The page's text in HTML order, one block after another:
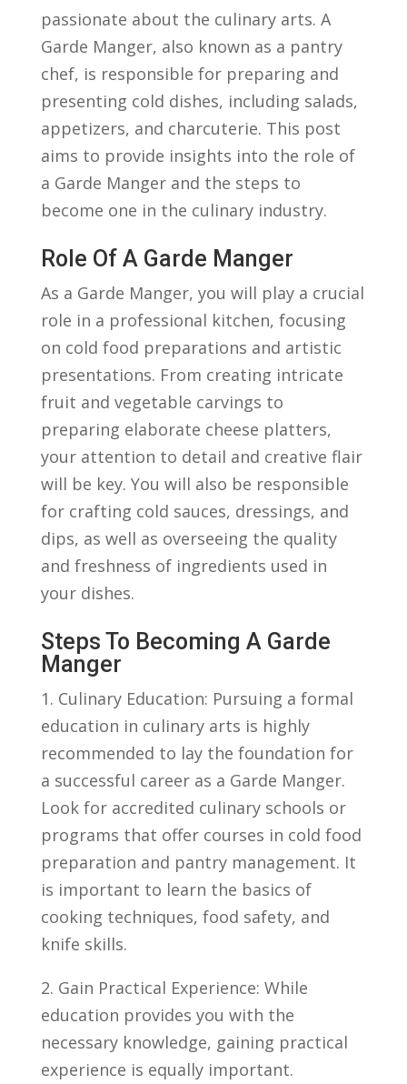
passionate‌ about the ⁢culinary arts. A
‌Garde Manger, ‍also known as‍ a pantry
chef, ​is⁣ responsible⁢ for preparing ​and
⁣presenting cold⁢ dishes, including salads,
appetizers, and charcuterie. This post
‌aims to provide insights into‌ the role of
a​ Garde Manger ​and‍ the​ steps to
‌become one ‍in the culinary industry.
Role Of A Garde Manger
As a Garde Manger, ⁤you will play a crucial
role ⁤in a professional kitchen, focusing
on​ cold food preparations ​and​ artistic⁢
presentations. From ⁢creating intricate⁢
fruit and ⁢vegetable‌ carvings to
preparing elaborate​ cheese ‌platters,
your attention‌ to detail⁤ and creative⁢ flair
will ‌be key. You will also be‍ responsible​
for crafting ​cold sauces,⁢ dressings,‍ and
⁤dips, as well as ⁢overseeing the quality
and freshness of ingredients‌ used in
‌your ⁣dishes.
Steps To Becoming ‌a Garde
Manger
1. Culinary Education:‍ Pursuing a formal
education in culinary ⁤arts is highly
recommended to lay the foundation for
a successful career ‌as a Garde Manger.
Look for accredited culinary schools or
programs that offer ⁣courses⁤ in cold food
preparation and pantry management. ‍It
is important to learn the basics of
⁢cooking ‍techniques, food ⁢safety, and
knife skills.
2. ⁤Gain Practical Experience: While
education provides you​ with⁤ the
⁤necessary knowledge, gaining practical
experience is equally important.